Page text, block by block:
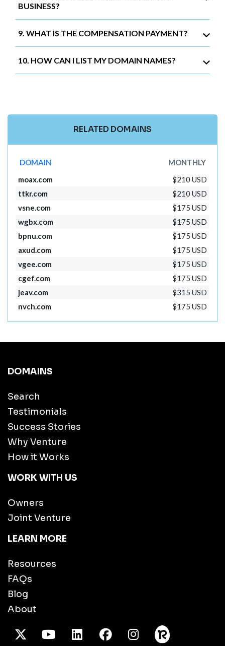
BUSINESS?
9. WHAT IS THE COMPENSATION PAYMENT?
10. HOW CAN I LIST MY DOMAIN NAMES?
RELATED DOMAINS
DOMAIN
MONTHLY
moax.com
$210 USD
ttkr.com
$210 USD
vsne.com
$175 USD
wgbx.com
$175 USD
bpnu.com
$175 USD
axud.com
$175 USD
vgee.com
$175 USD
cgef.com
$175 USD
jeav.com
$315 USD
nvch.com
$175 USD
DOMAINS
Search
Testimonials
Success Stories
Why Venture
How it Works
WORK WITH US
Owners
Joint Venture
LEARN MORE
Resources
FAQs
Blog
About
X TwitterYoutube/LinkedInFacebook
Instagram